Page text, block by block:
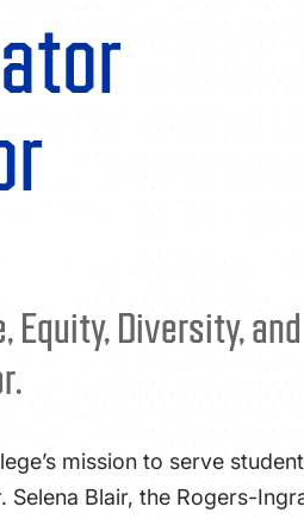
Diversity,
mission to serve
Blair, the Rogers-